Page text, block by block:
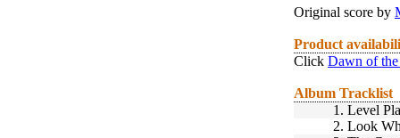
Original score by
Product
Click Dawn of the
Album Tracklist
1. Level
2. Look